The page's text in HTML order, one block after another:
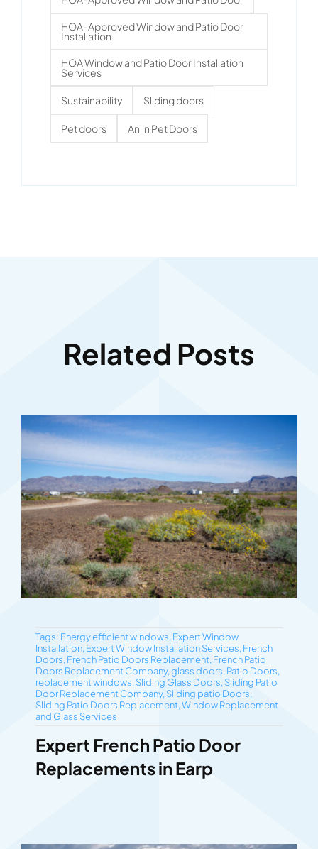
HOA-Approved Window and Patio Door
Installation
HOA Window and Patio Door Installation
Services
Sustainability Sliding doors
Pet doors Anlin Pet Doors
Related Posts
Tags: Energy efficient windows, Expert Window
Installation, Expert Window Installation Services, French
Doors, French Patio Doors Replacement, French Patio
Doors Replacement Company,glass doors, Patio Doors,
replacement windows, Sliding Glass Doors, Sliding Patio
Door Replacement Company, Sliding patio Doors,
Sliding Patio Doors Replacement,Window Replacement
and Glass Services
Expert French Patio Door
Replacements in Earp